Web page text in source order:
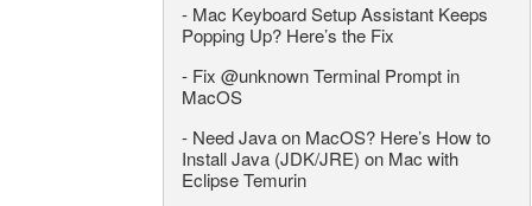
- Mac Keyboard Setup Assistant Keeps
Popping Up? Here’s the Fix
- Fix @unknown Terminal Prompt in
MacOS
- Need Java on MacOS? Here’s How to
Install Java (JDK/JRE) on Mac with
Eclipse Temurin